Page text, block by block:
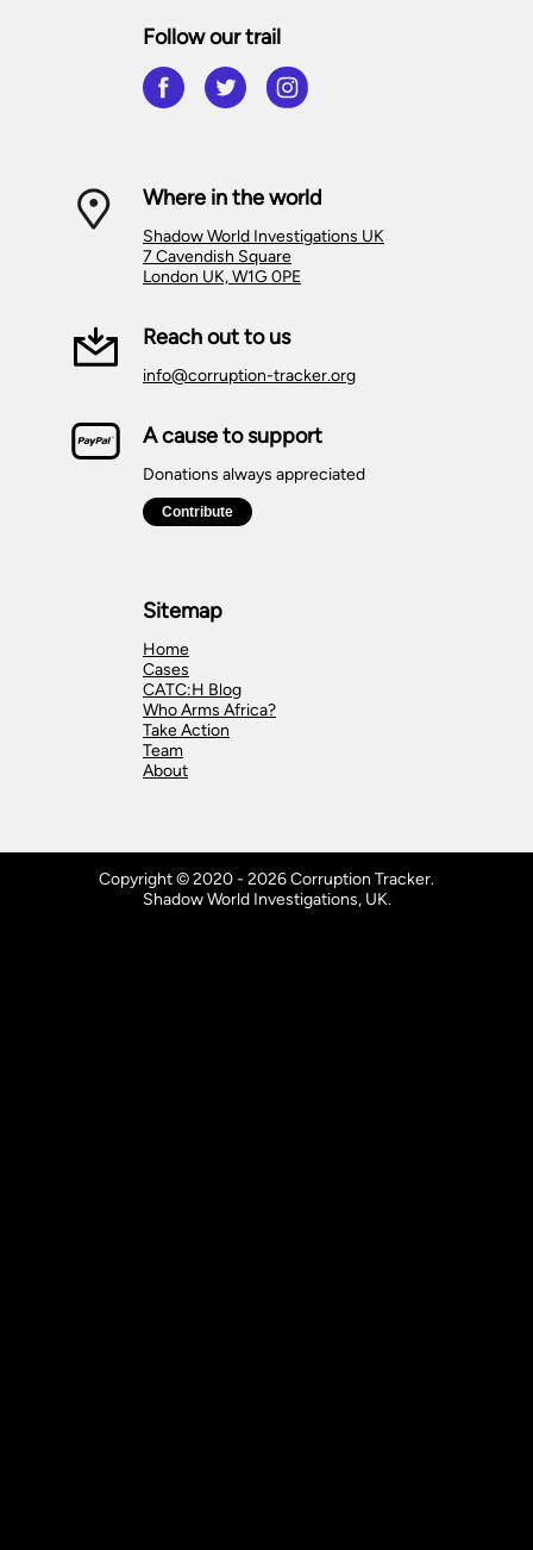
Follow our trail
Where in the world
Shadow World Investigations UK
7 Cavendish Square
London UK, W1G 0PE
Reach out to us
info@corruption-tracker.org
A cause to support
Donations always appreciated
Sitemap
Home
Cases
CATC:H Blog
Who Arms Africa?
Take Action
Team
About
Copyright © 2020 - 2026 Corruption Tracker.
Shadow World Investigations, UK.